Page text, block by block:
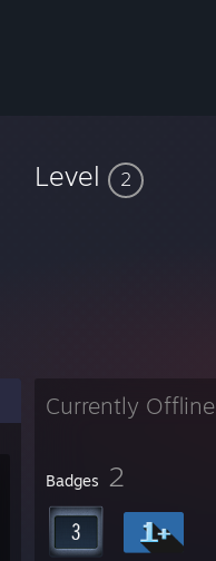
Level 2
Currently Offline
Badges 2